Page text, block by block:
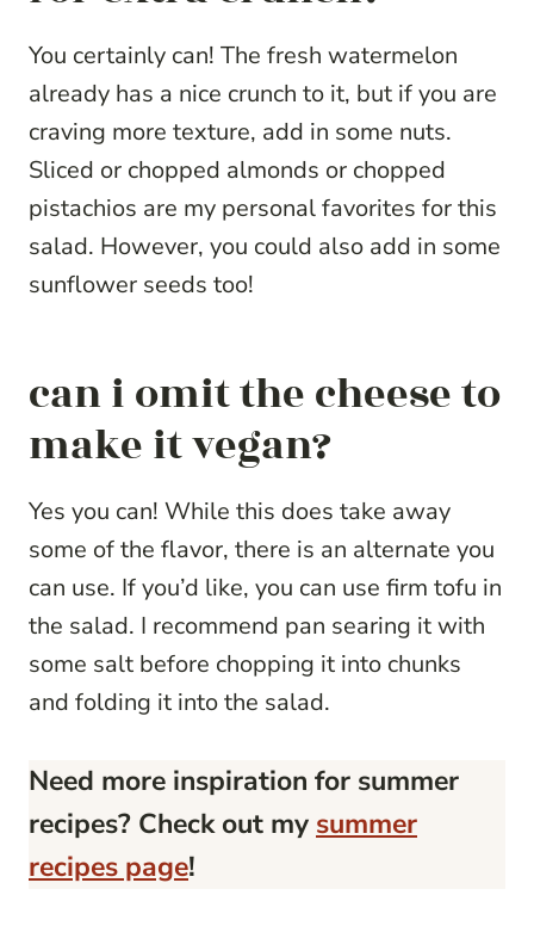
You certainly can! The fresh watermelon
already has a nice crunch to it, but if you are
craving more texture, add in some nuts.
Sliced or chopped almonds or chopped
pistachios are my personal favorites for this
salad. However, you could also add in some
sunflower seeds too!
can i omit the cheese to
make it vegan?
Yes you can! While this does take away
some of the flavor, there is an alternate you
can use. If you’d like, you can use firm tofu in
the salad. I recommend pan searing it with
some salt before chopping it into chunks
and folding it into the salad.
Need more inspiration for summer
recipes? Check out my summer
recipes page!